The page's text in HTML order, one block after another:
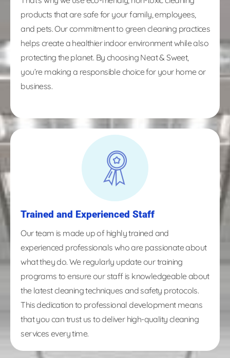
products that are safe for your family, employees,
and pets. Our commitment to green cleaning practices
helps create a healthier indoor environment while also
protecting the planet. By choosing Neat & Sweet,
you’re making a responsible choice for your home or
business.
Trained and Experienced Staff
Our team is made up of highly trained and
experienced professionals who are passionate about
what they do. We regularly update our training
programs to ensure our staff is knowledgeable about
the latest cleaning techniques and safety protocols.
This dedication to professional development means
that you can trust us to deliver high-quality cleaning
services every time.